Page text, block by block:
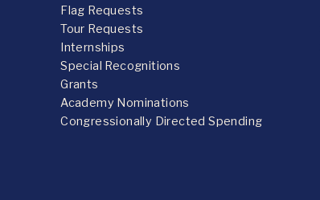
Flag Requests
Tour Requests
Internships
Special Recognitions
Grants
Academy Nominations
Congressionally Directed Spending